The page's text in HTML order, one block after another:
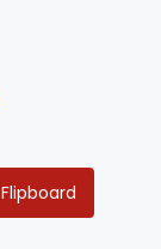
Flipboard